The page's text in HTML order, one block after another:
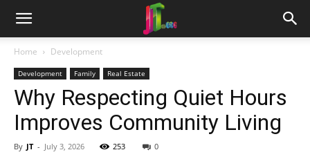
Home Development
Development Family Real Estate
Why Respecting Quiet Hours
Improves Community Living
By JT - July 3, 2026 253 0